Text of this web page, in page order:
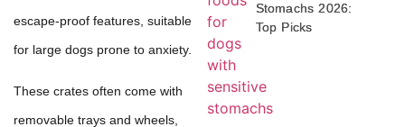
escape-proof features, suitable
for large dogs prone to anxiety.
These crates often come with
removable trays and wheels,
Stomachs 2026:
Top Picks